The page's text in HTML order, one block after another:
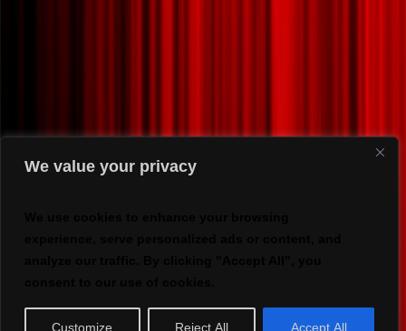
We value your privacy
Customize Reject All Accept All